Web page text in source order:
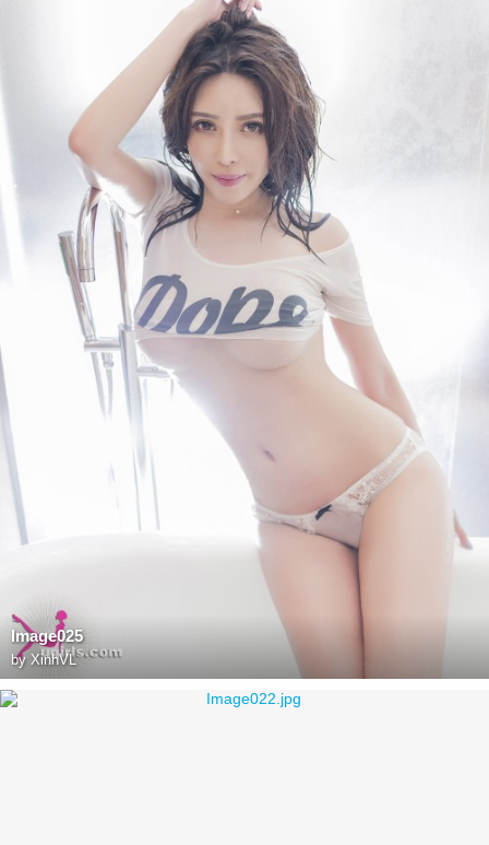
Image025
by XinhVL